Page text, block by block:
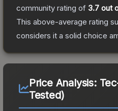
community rating of 3.7 out
This above-average rating
considers it a solid choice
Price Analysis:
Tested)